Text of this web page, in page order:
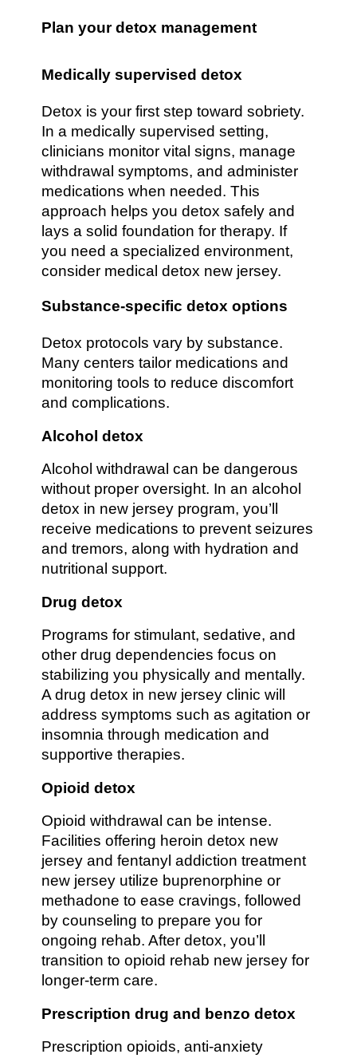
Plan your detox management
Medically supervised detox
Detox is your first step toward sobriety.
In a medically supervised setting,
clinicians monitor vital signs, manage
withdrawal symptoms, and administer
medications when needed. This
approach helps you detox safely and
lays a solid foundation for therapy. If
you need a specialized environment,
consider medical detox new jersey.
Substance-specific detox options
Detox protocols vary by substance.
Many centers tailor medications and
monitoring tools to reduce discomfort
and complications.
Alcohol detox
Alcohol withdrawal can be dangerous
without proper oversight. In an alcohol
detox in new jersey program, you’ll
receive medications to prevent seizures
and tremors, along with hydration and
nutritional support.
Drug detox
Programs for stimulant, sedative, and
other drug dependencies focus on
stabilizing you physically and mentally.
A drug detox in new jersey clinic will
address symptoms such as agitation or
insomnia through medication and
supportive therapies.
Opioid detox
Opioid withdrawal can be intense.
Facilities offering heroin detox new
jersey and fentanyl addiction treatment
new jersey utilize buprenorphine or
methadone to ease cravings, followed
by counseling to prepare you for
ongoing rehab. After detox, you’ll
transition to opioid rehab new jersey for
longer-term care.
Prescription drug and benzo detox
Prescription opioids, anti-anxiety